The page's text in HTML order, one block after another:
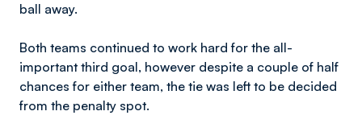
ball away.
Both teams continued to work hard for the all-
important third goal, however despite a couple of half
chances for either team, the tie was left to be decided
from the penalty spot.